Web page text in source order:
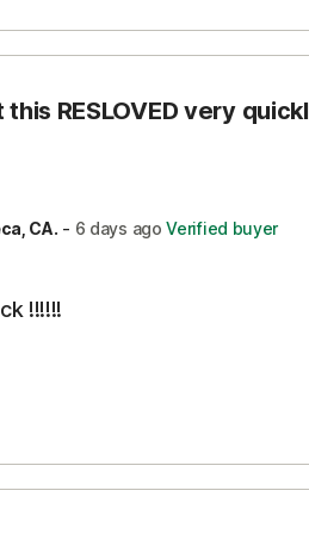
Cost
RESLOVED very
CA. - 6 days ago Verified buyer
!!!!!!